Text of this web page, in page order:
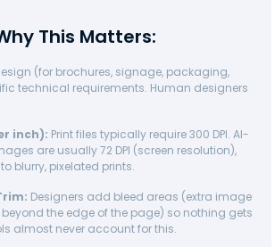
This Matters:
(for brochures, signage, packaging,
technical requirements. Human designers
inch): Print files typically require 300 DPI. AI-
are usually 72 DPI (screen resolution),
blurry, pixelated prints.
Designers add bleed areas (extra image
the edge of the page) so nothing gets
almost never account for this.